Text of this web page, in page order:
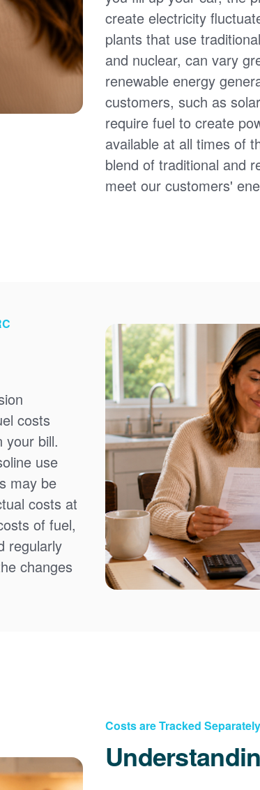
create electricity
plants that use
and nuclear, can vary
renewable energy
customers, such as
require fuel to create
available at all times of
blend of traditional and
meet our customers'
costs
your bill.
use
may be
costs at
of fuel,
regularly
changes
Costs are Tracked Separately